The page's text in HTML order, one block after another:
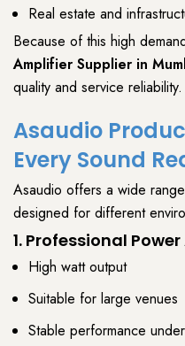
Real estate and
Because of this high
Amplifier Supplier in
quality and service reliability.
Asaudio
Every Sound
Asaudio offers a wide
designed for different
1. Professional
High watt output
Suitable for large venues
Stable performance